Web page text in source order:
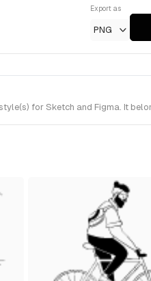
Export as
PNG
for Sketch and Figma. It